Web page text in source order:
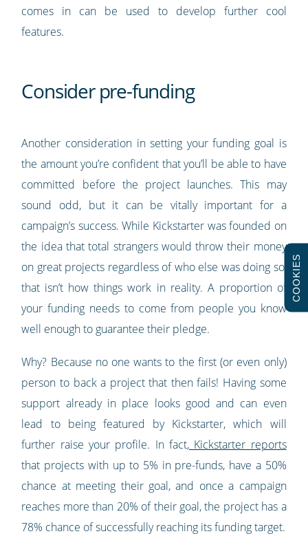
comes in can be used to develop further cool
features.
Consider pre-funding
Another consideration in setting your funding goal is
the amount you’re confident that you’ll be able to have
committed before the project launches. This may
sound odd, but it can be vitally important for a
campaign’s success. While Kickstarter was founded on
the idea that total strangers would throw their money
on great projects regardless of who else was doing so,
that isn’t how things work in reality. A proportion of
your funding needs to come from people you know
well enough to guarantee their pledge.
Why? Because no one wants to the first (or even only)
person to back a project that then fails! Having some
support already in place looks good and can even
lead to being featured by Kickstarter, which will
further raise your profile. In fact, Kickstarter reports
that projects with up to 5% in pre-funds, have a 50%
chance at meeting their goal, and once a campaign
reaches more than 20% of their goal, the project has a
78% chance of successfully reaching its funding target.
COOKIES